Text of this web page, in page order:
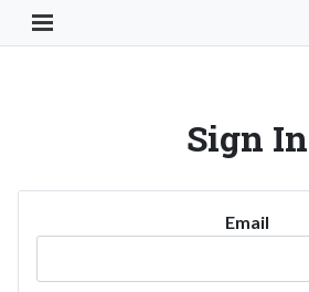
Toggle Navigation Button
Sign In
Email